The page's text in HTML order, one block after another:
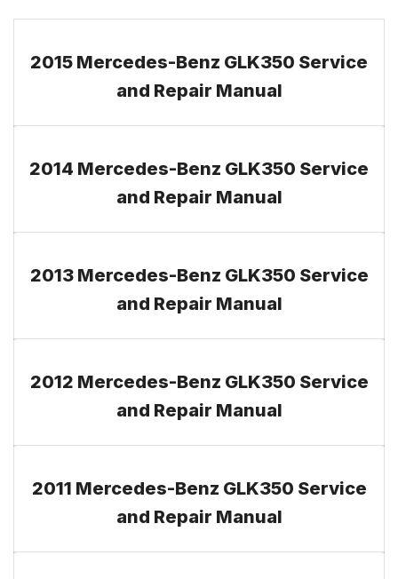
2015 Mercedes-Benz GLK350 Service
and Repair Manual
2014 Mercedes-Benz GLK350 Service
and Repair Manual
2013 Mercedes-Benz GLK350 Service
and Repair Manual
2012 Mercedes-Benz GLK350 Service
and Repair Manual
2011 Mercedes-Benz GLK350 Service
and Repair Manual